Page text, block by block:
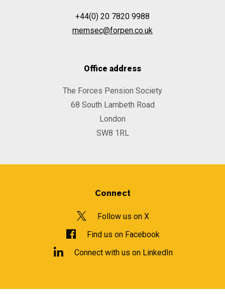
+44(0) 20 7820 9988
memsec@forpen.co.uk
Office address
The Forces Pension Society
68 South Lambeth Road
London
SW8 1RL
Connect
Follow us on X
Find us on Facebook
Connect with us on LinkedIn